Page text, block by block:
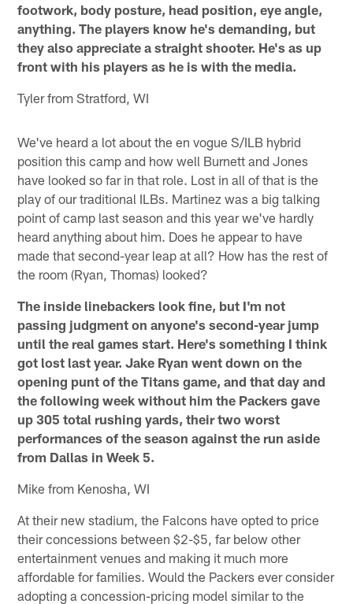
footwork, body posture, head position, eye angle,
anything. The players know he's demanding, but
they also appreciate a straight shooter. He's as up
front with his players as he is with the media.
Tyler from Stratford, WI
We've heard a lot about the en vogue S/ILB hybrid
position this camp and how well Burnett and Jones
have looked so far in that role. Lost in all of that is the
play of our traditional ILBs. Martinez was a big talking
point of camp last season and this year we've hardly
heard anything about him. Does he appear to have
made that second-year leap at all? How has the rest of
the room (Ryan, Thomas) looked?
The inside linebackers look fine, but I'm not
passing judgment on anyone's second-year jump
until the real games start. Here's something I think
got lost last year. Jake Ryan went down on the
opening punt of the Titans game, and that day and
the following week without him the Packers gave
up 305 total rushing yards, their two worst
performances of the season against the run aside
from Dallas in Week 5.
Mike from Kenosha, WI
At their new stadium, the Falcons have opted to price
their concessions between $2-$5, far below other
entertainment venues and making it much more
affordable for families. Would the Packers ever consider
adopting a concession-pricing model similar to the